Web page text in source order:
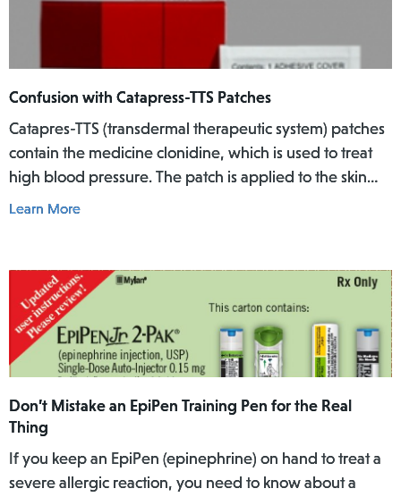
Confusion with Catapress-TTS Patches
Catapres-TTS (transdermal therapeutic system) patches
contain the medicine clonidine, which is used to treat
high blood pressure. The patch is applied to the skin
where it slowly releases the medicine into the body
Learn More
Don’t Mistake an EpiPen Training Pen for the Real
Thing
If you keep an EpiPen (epinephrine) on hand to treat a
severe allergic reaction, you need to know about a